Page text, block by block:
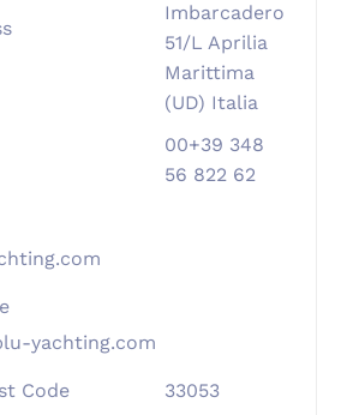
Imbarcadero
51/L Aprilia
Marittima
(UD) Italia
00+39 348
56 822 62
yachting.com
Code 33053